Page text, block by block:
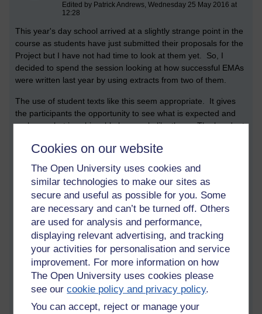
Cookies on our website
The Open University uses cookies and
similar technologies to make our sites as
secure and useful as possible for you. Some
are necessary and can’t be turned off. Others
are used for analysis and performance,
displaying relevant advertising, and tracking
your activities for personalisation and service
improvement. For more information on how
The Open University uses cookies please
see ourcookie policy and privacy policy.
You can accept, reject or manage your
Edited by Patrick Andrews, Wednesday 25 May 2016 at
12:28
This year's day school arrived at a slightly strange point in the
course as students have just submitted their proposals for the
Project but I have not had time to look at them yet. So, I
decided to spend the session looking at how successful EMAs
were written last year by using extracts from two of them.
The use of student texts like this seem appropriate. It gives
the participants the opportunity to see what is expected and
perhaps what is achievable by people like them. The handout
Aims
- To examine critically how previous students have made
their aims clear
- To analyse the way they have provided a rationale
- To discuss how people write about their methods
- To discover the options for discussing the findings and
compare possible ways of presenting them.
Aims of the EMA